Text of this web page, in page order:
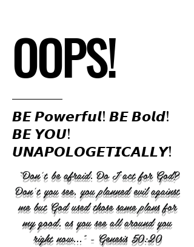
OOPS!
𝘽𝙀 𝙋𝙤𝙬𝙚𝙧𝙛𝙪𝙡! 𝘽𝙀 𝘽𝙤𝙡𝙙!
𝘽𝙀 𝙔𝙊𝙐!
𝙐𝙉𝘼𝙋𝙊𝙇𝙊𝙂𝙀𝙏𝙄𝘾𝘼𝙇𝙇𝙔!
“Don’t be afraid. Do I act for God?
Don’t you see, you planned evil against
me but God used those same plans for
my good, as you see all around you
right now..." - Genesis 50:20